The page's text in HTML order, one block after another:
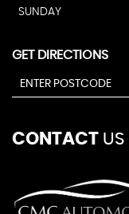
SUNDAY
GET DIRECTIONS
CONTACT US